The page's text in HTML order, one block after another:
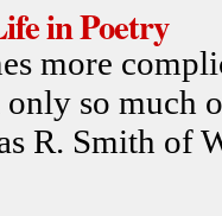
in Poetry
more
so much
R. Smith of